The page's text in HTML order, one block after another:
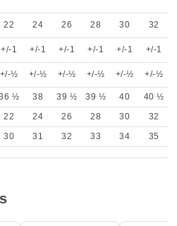
22 24 26 28 30
32
+/-1 +/-1 +/-1 +/-1 +/-1
+/-1
+/-½ +/-½ +/-½ +/-½ +/-½ +/-½
½ 38 39 ½ 39 ½ 40
40 ½
22 24 26 28 30
32
30 31 32 33 34 35